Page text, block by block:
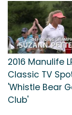
2016 Manulife
Classic TV
'Whistle Bear
Club'